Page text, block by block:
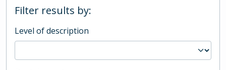
Filter results by:
Level of description